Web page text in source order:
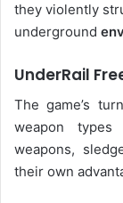
they violently
underground
UnderRail
The game’s
weapon
weapons,
their own